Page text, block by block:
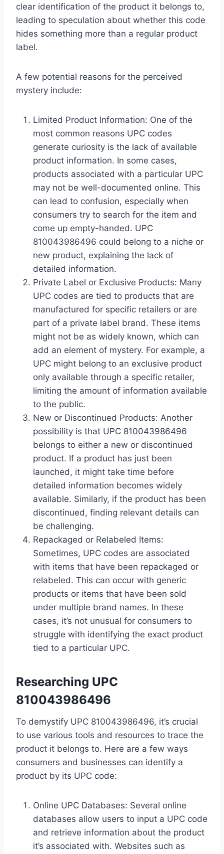
clear identification of the product it belongs to,
leading to speculation about whether this code
hides something more than a regular product
label.
A few potential reasons for the perceived
mystery include:
Limited Product Information: One of the
most common reasons UPC codes
generate curiosity is the lack of available
product information. In some cases,
products associated with a particular UPC
may not be well-documented online. This
can lead to confusion, especially when
consumers try to search for the item and
come up empty-handed. UPC
810043986496 could belong to a niche or
new product, explaining the lack of
detailed information.
Private Label or Exclusive Products: Many
UPC codes are tied to products that are
manufactured for specific retailers or are
part of a private label brand. These items
might not be as widely known, which can
add an element of mystery. For example, a
UPC might belong to an exclusive product
only available through a specific retailer,
limiting the amount of information available
to the public.
New or Discontinued Products: Another
possibility is that UPC 810043986496
belongs to either a new or discontinued
product. If a product has just been
launched, it might take time before
detailed information becomes widely
available. Similarly, if the product has been
discontinued, finding relevant details can
be challenging.
Repackaged or Relabeled Items:
Sometimes, UPC codes are associated
with items that have been repackaged or
relabeled. This can occur with generic
products or items that have been sold
under multiple brand names. In these
cases, it’s not unusual for consumers to
struggle with identifying the exact product
tied to a particular UPC.
Researching UPC
810043986496
To demystify UPC 810043986496, it’s crucial
to use various tools and resources to trace the
product it belongs to. Here are a few ways
consumers and businesses can identify a
product by its UPC code:
Online UPC Databases: Several online
databases allow users to input a UPC code
and retrieve information about the product
it’s associated with. Websites such as